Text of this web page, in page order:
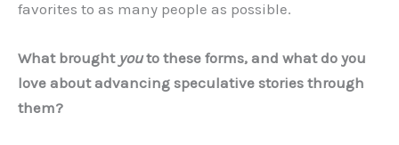
favorites to as many people as possible.
What brought youto these forms, and what do you
love about advancing speculative stories through
them?